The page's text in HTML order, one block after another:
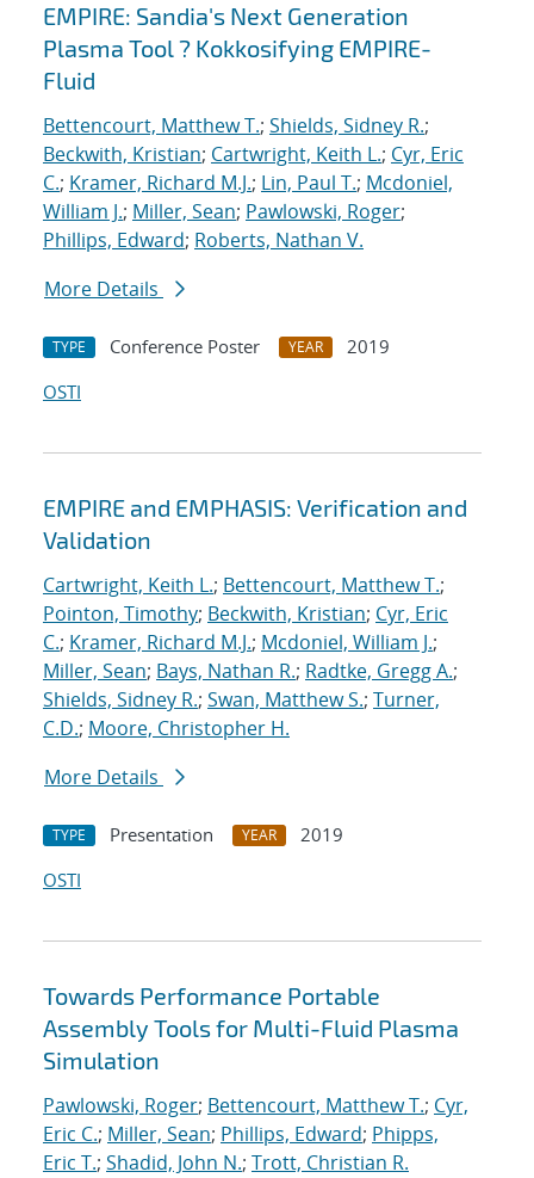
EMPIRE: Sandia's Next Generation
Plasma Tool ? Kokkosifying EMPIRE-
Fluid
Bettencourt, Matthew T.; Shields, Sidney R.;
Beckwith, Kristian; Cartwright, Keith L.; Cyr, Eric
C.; Kramer, Richard M.J.; Lin, Paul T.; Mcdoniel,
William J.; Miller, Sean; Pawlowski, Roger;
Phillips, Edward; Roberts, Nathan V.
More Details
TYPE Conference Poster YEAR
2019
OSTI
EMPIRE and EMPHASIS: Verification and
Validation
Cartwright, Keith L.; Bettencourt, Matthew T.;
Pointon, Timothy; Beckwith, Kristian; Cyr, Eric
C.; Kramer, Richard M.J.; Mcdoniel, William J.;
Miller, Sean; Bays, Nathan R.; Radtke, Gregg A.;
Shields, Sidney R.; Swan, Matthew S.; Turner,
C.D.; Moore, Christopher H.
More Details
TYPE Presentation YEAR
2019
OSTI
Towards Performance Portable
Assembly Tools for Multi-Fluid Plasma
Simulation
Pawlowski, Roger; Bettencourt, Matthew T.; Cyr,
Eric C.; Miller, Sean; Phillips, Edward; Phipps,
Eric T.; Shadid, John N.; Trott, Christian R.